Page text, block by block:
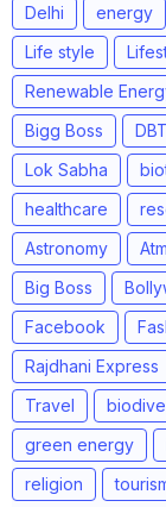
Delhi
energy
Life style
Renewable
Bigg Boss
DBT
Lok Sabha
healthcare
Astronomy
Big Boss
Facebook
Rajdhani Express
Travel
green energy
religion